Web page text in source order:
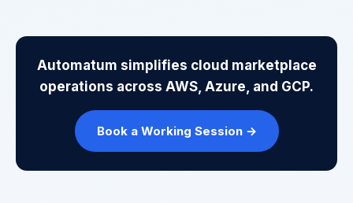
Automatum simplifies cloud marketplace
operations across AWS, Azure, and GCP.
Book a Working Session →